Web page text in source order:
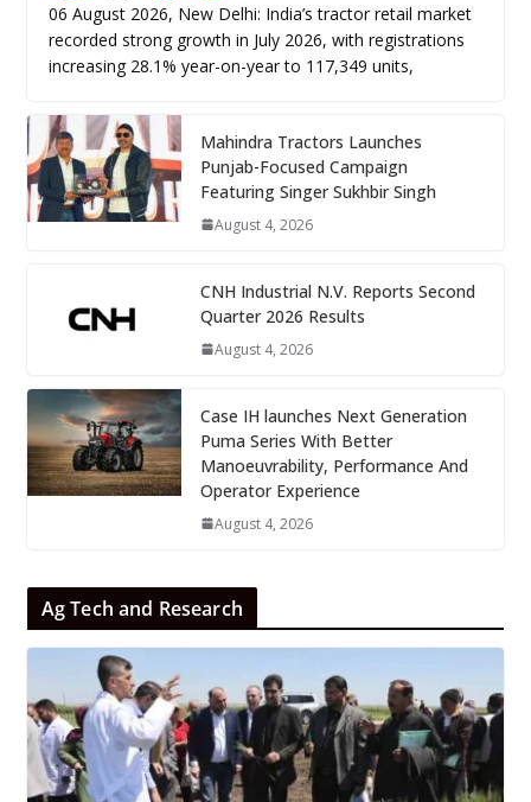
06 August 2026, New Delhi: India’s tractor retail market
recorded strong growth in July 2026, with registrations
increasing 28.1% year-on-year to 117,349 units,
Mahindra Tractors Launches
Punjab-Focused Campaign
Featuring Singer Sukhbir Singh
August 4, 2026
CNH Industrial N.V. Reports Second
Quarter 2026 Results
August 4, 2026
Case IH launches Next Generation
Puma Series With Better
Manoeuvrability, Performance And
Operator Experience
August 4, 2026
Ag Tech and Research